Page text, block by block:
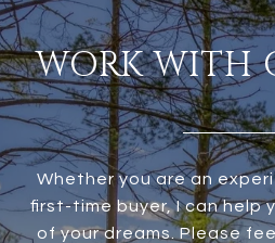
WORK WITH
Whether you are an
first-time buyer, I can help
of your dreams. Please